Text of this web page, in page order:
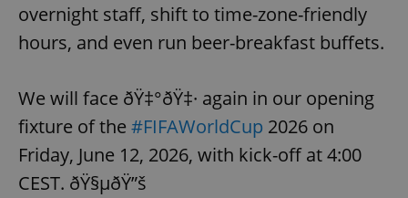
overnight staff, shift to time-zone-friendly
hours, and even run beer-breakfast buffets.
We will face ðŸ‡°ðŸ‡· again in our opening
fixture of the #FIFAWorldCup 2026 on
Friday, June 12, 2026, with kick-off at 4:00
CEST. ðŸ§µðŸ”š